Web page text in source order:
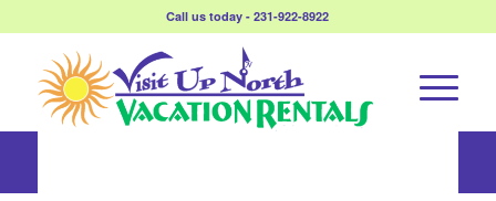
Call us today - 231-922-8922